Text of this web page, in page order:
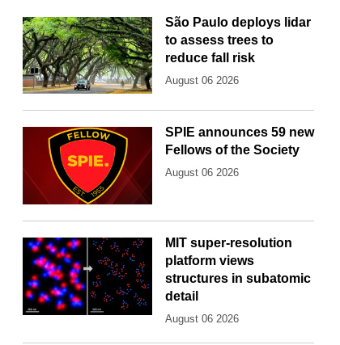
São Paulo deploys lidar
to assess trees to
reduce fall risk
August 06 2026
SPIE announces 59 new
Fellows of the Society
August 06 2026
MIT super-resolution
platform views
structures in subatomic
detail
August 06 2026